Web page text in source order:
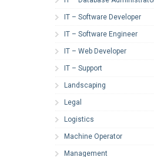
IT – Software Developer
IT – Software Engineer
IT – Web Developer
IT – Support
Landscaping
Legal
Logistics
Machine Operator
Management